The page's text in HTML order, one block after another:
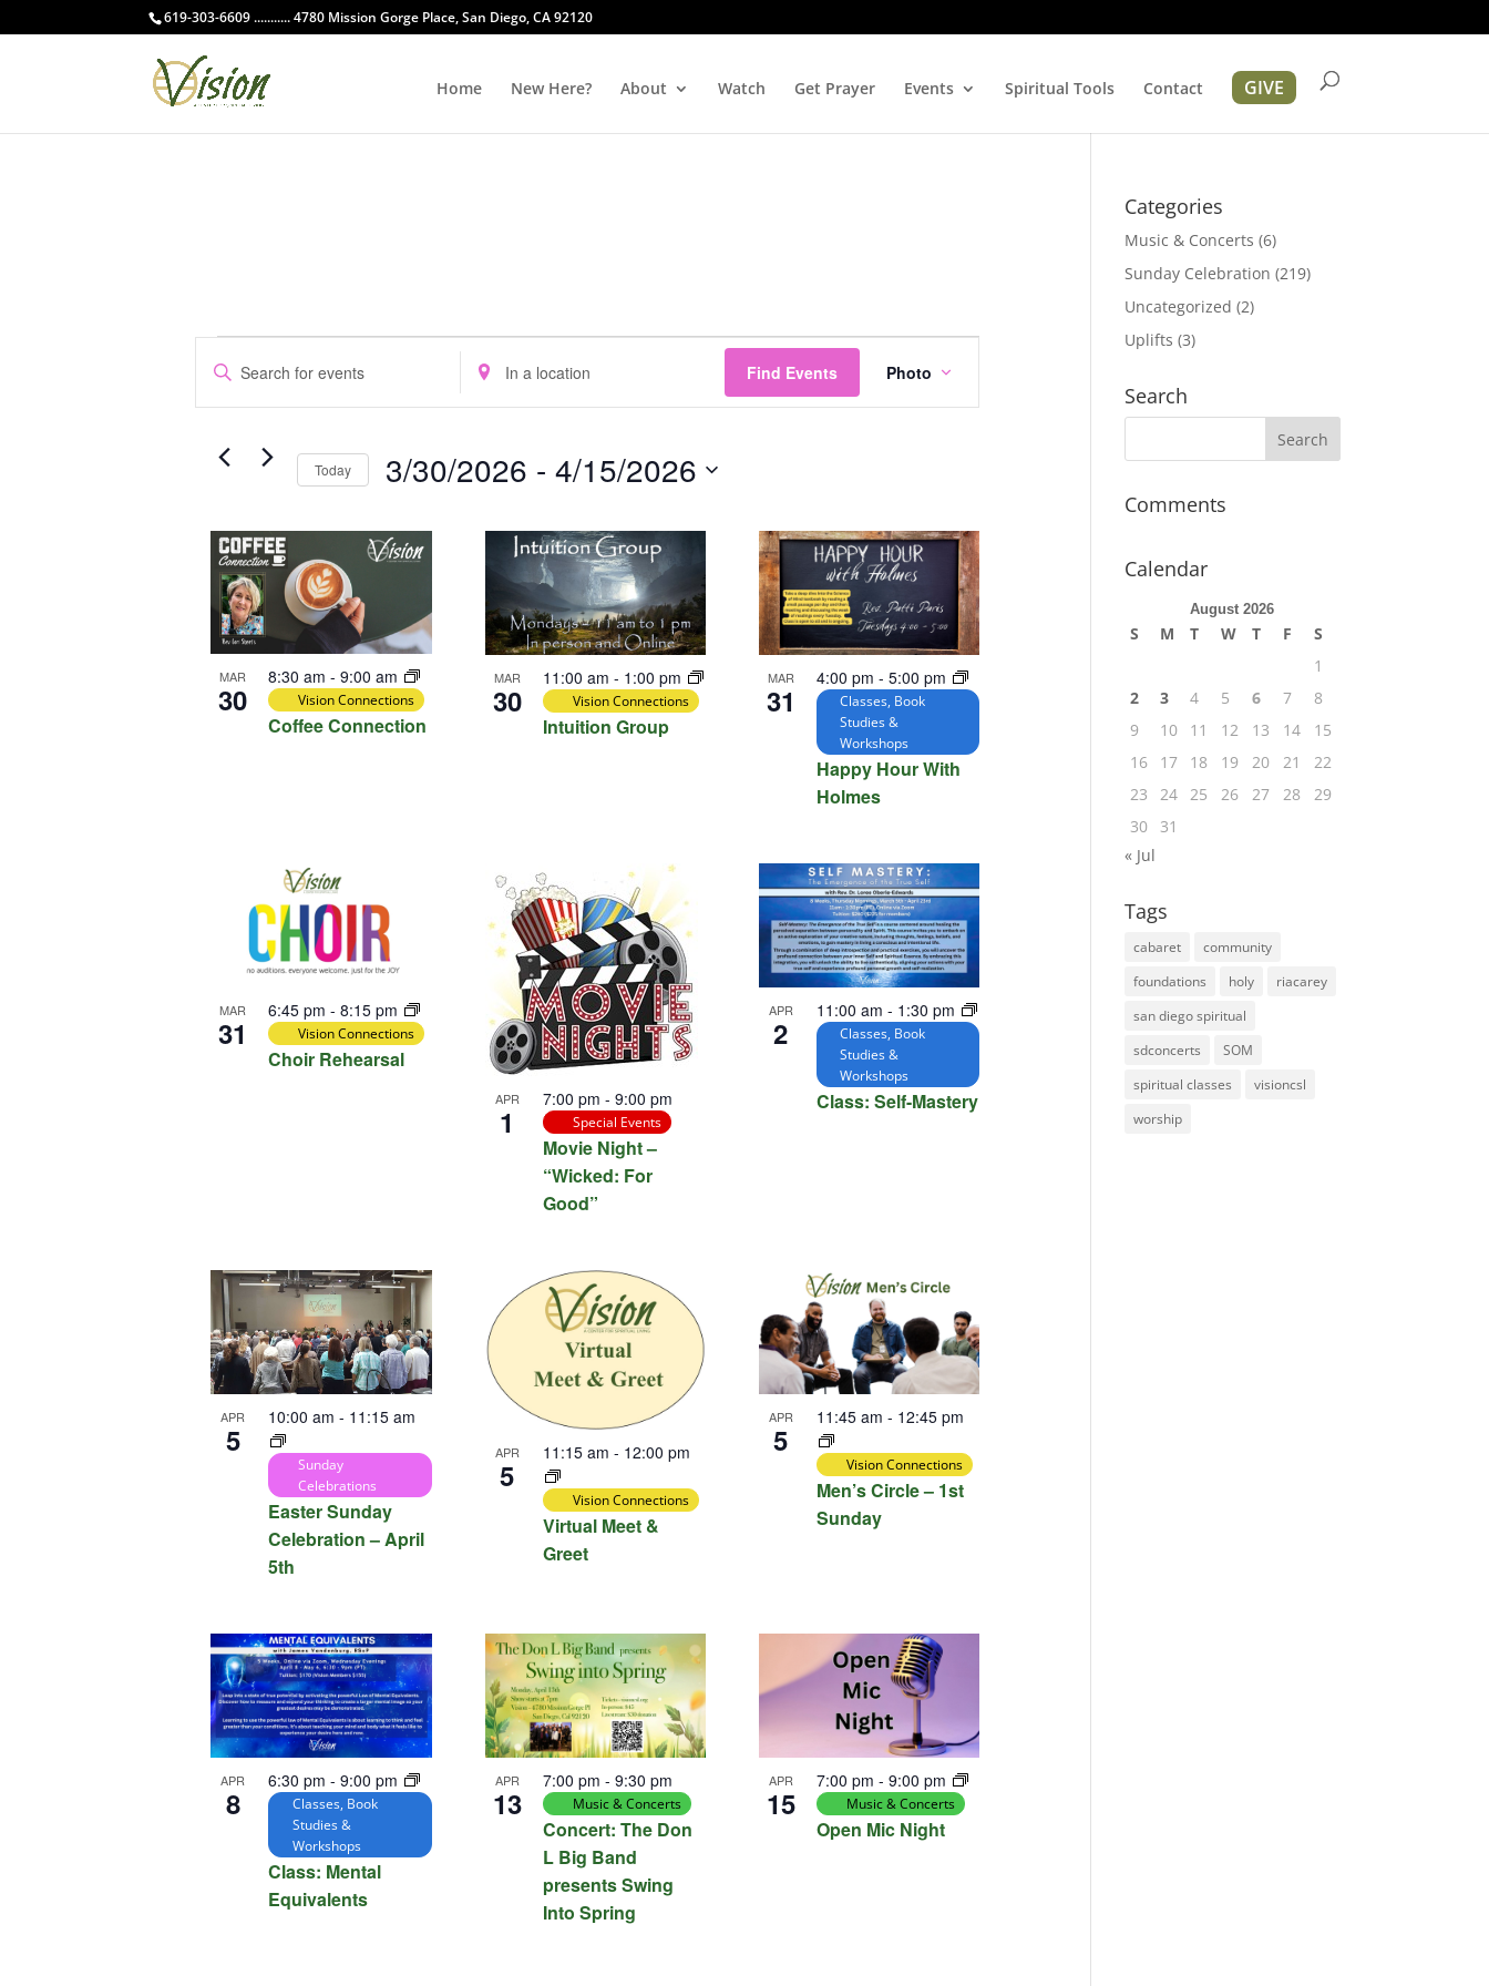
619-303-6609 ........... 4780 Mission Gorge Place, San Diego, CA 92120
Home New Here? About Watch Get Prayer Events Spiritual Tools Contact GIVE
Events
Events
Search
and
Views
Navigation
Enter
Keyword.
Search
Events
Enter
Location.
Search
Events
Find Events
Event
Views
Navigation
Photo
Today 3/30/2026 - 4/15/2026
date.
List
of
events
in
Photo
View
MAR
30
Coffee Connection
8:30 am-9:00 am
Vision Connections
MAR
30
Intuition Group
11:00 am - 1:00 pm
Vision Connections
MAR
31
Happy Hour With
Holmes
4:00 pm - 5:00 pm
Classes, Book
Studies &
Workshops
MAR
31
Choir Rehearsal
6:45 pm-8:15 pm
Vision Connections
APR
1
Movie Night –
“Wicked: For
Good”
7:00 pm - 9:00 pm
Special Events
APR
2
Class: Self-Mastery
11:00 am - 1:30 pm
Classes, Book
Studies &
Workshops
APR
5
Easter Sunday
Celebration – April
5th
10:00 am- 11:15 am
Sunday
Celebrations
APR
5
Virtual Meet &
Greet
11:15 am - 12:00 pm
Vision Connections
APR
5
Men’s Circle – 1st
Sunday
11:45 am - 12:45 pm
Vision Connections
APR
8
Class: Mental
Equivalents
6:30 pm-9:00 pm
Classes, Book
Studies &
Workshops
APR
13
Concert: The Don
L Big Band
presents Swing
Into Spring
7:00 pm - 9:30 pm
Music & Concerts
APR
15
Open Mic Night
7:00 pm - 9:00 pm
Music & Concerts
Categories
Music & Concerts (6)
Sunday Celebration (219)
Uncategorized (2)
Uplifts (3)
Search
Comments
Calendar
August 2026
S M T W T F
S
1
2
3 4 5 6 7
8
9
10 11 12 13 14
15
16
17 18 19 20 21
22
23
24 25 26 27 28
29
30
31
« Jul
Tags
cabaret
community
foundations
holy
riacarey
san diego spiritual
sdconcerts
SOM
spiritual classes
visioncsl
worship